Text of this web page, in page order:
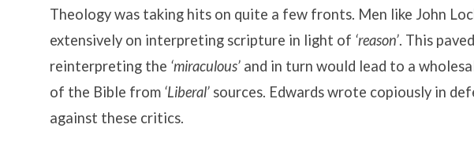
Theology was taking hits on quite a few fronts. Men like John
extensively on interpreting scripture in light of ‘reason’. This
reinterpreting the ‘miraculous’ and in turn would lead to a
of the Bible from ‘Liberal’ sources. Edwards wrote copiously in
against these critics.